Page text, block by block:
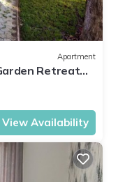
Apartment
Retreat
View Availability